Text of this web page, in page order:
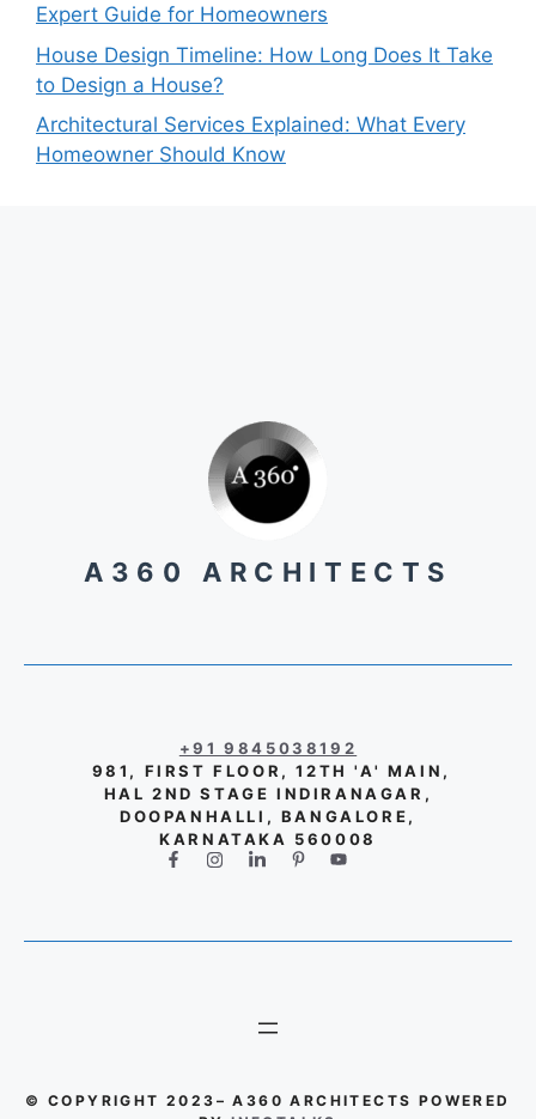
Expert Guide for Homeowners
House Design Timeline: How Long Does It Take
to Design a House?
Architectural Services Explained: What Every
Homeowner Should Know
A360 ARCHITECTS
+91 9845038192
981, FIRST FLOOR, 12TH 'A' MAIN,
HAL 2ND STAGE INDIRANAGAR,
DOOPANHALLI, BANGALORE,
KARNATAKA 560008
© COPYRIGHT 2023– A360 ARCHITECTS POWERED